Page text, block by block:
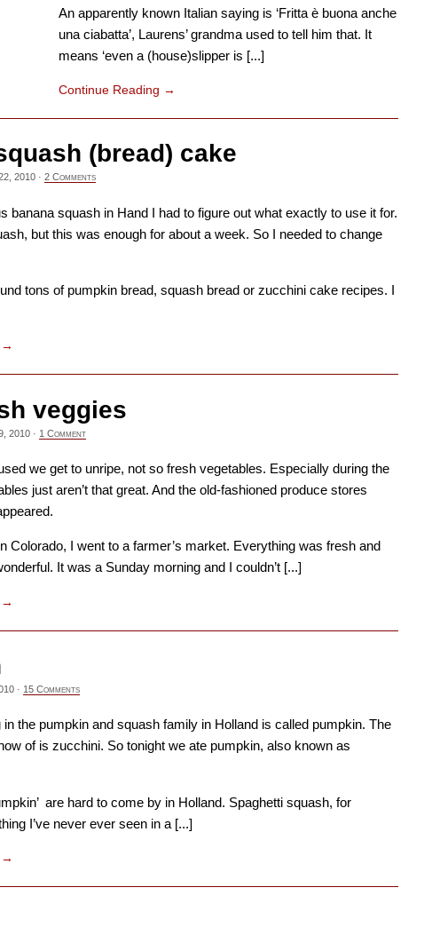
An apparently known Italian saying is ‘Fritta è buona anche
una ciabatta’, Laurens’ grandma used to tell him that. It
means ‘even a (house)slipper is [...]
Continue Reading →
(bread) cake
2010 · 2 Comments
banana squash in Hand I had to figure out what exactly to use it for.
but this was enough for about a week. So I needed to change
tons of pumpkin bread, squash bread or zucchini cake recipes. I
→
veggies
2010 · 1 Comment
we get to unripe, not so fresh vegetables. Especially during the
just aren’t that great. And the old-fashioned produce stores
Colorado, I went to a farmer’s market. Everything was fresh and
It was a Sunday morning and I couldn’t [...]
→
· 15 Comments
the pumpkin and squash family in Holland is called pumpkin. The
of is zucchini. So tonight we ate pumpkin, also known as
are hard to come by in Holland. Spaghetti squash, for
I’ve never ever seen in a [...]
→